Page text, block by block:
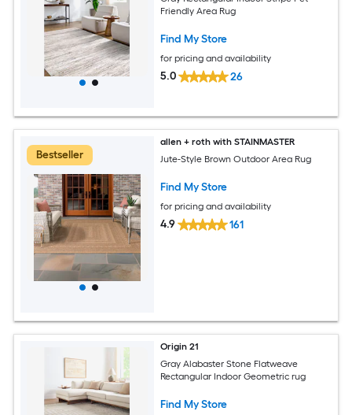
Friendly Area Rug
Find My Store
for pricing and availability
5.0 26
Bestseller
allen + roth with STAINMASTER
Jute-Style Brown Outdoor Area Rug
Find My Store
for pricing and availability
4.9 161
Origin 21
Gray Alabaster Stone Flatweave
Rectangular Indoor Geometric rug
Find My Store